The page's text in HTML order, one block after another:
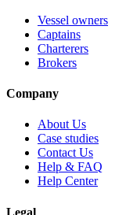
Vessel owners
Captains
Charterers
Brokers
Company
About Us
Case studies
Contact Us
Help & FAQ
Help Center
Legal